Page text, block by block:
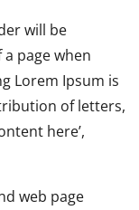
will be
page when
Lorem Ipsum is
of letters,
here’,
web page